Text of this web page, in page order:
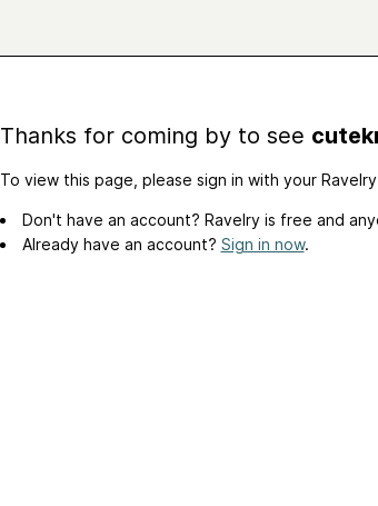
Thanks for coming by to see
To view this page, please sign in with your
Don't have an account? Ravelry is free and
Already have an account? Sign in now.